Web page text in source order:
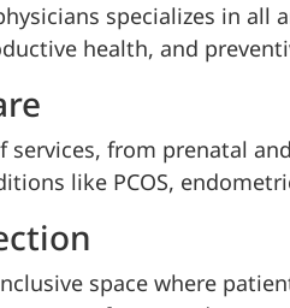
specializes in all
health, and
from prenatal
like PCOS,
space where